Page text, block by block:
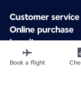
Customer service
Online purchase
Loyalty program
About Air France
Air France app
Book a flight